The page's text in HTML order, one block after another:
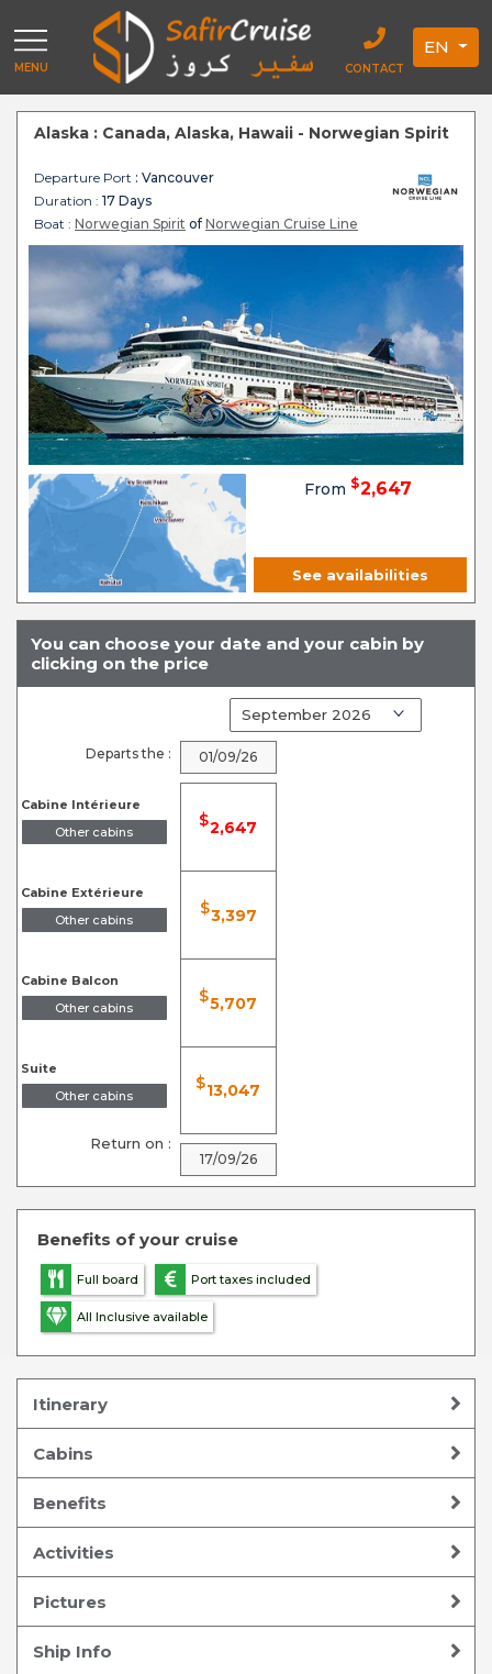
MENU CONTACT
EN
Alaska : Canada, Alaska, Hawaii - Norwegian Spirit
Departure Port : Vancouver
Duration : 17 Days
Boat : Norwegian Spirit of Norwegian Cruise Line
From $2,647
See availabilities
You can choose your date and your cabin by
clicking on the price
Departs the :
Cabine Intérieure
Other cabins
Cabine Extérieure
Other cabins
Cabine Balcon
Other cabins
Suite
Other cabins
Return on :
01/09/26
$2,647
$3,397
$5,707
$13,047
17/09/26
Benefits of your cruise
Full board Port taxes included
All Inclusive available
Itinerary
Cabins
Benefits
Activities
Pictures
Ship Info